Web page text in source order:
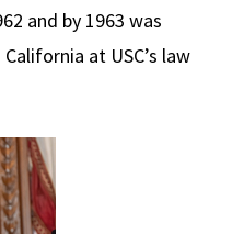
and by 1963 was
at USC’s law